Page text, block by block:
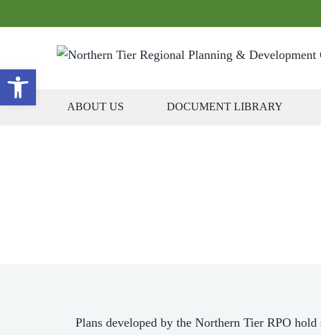
ABOUT US DOCUMENT LIBRARY
Plans developed by the Northern Tier RPO
Open toolbar